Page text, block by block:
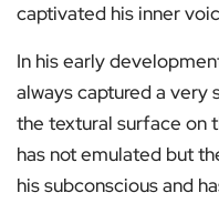
captivated his inner
In his early
always captured a very
the textural surface on
has not emulated but
his subconscious and